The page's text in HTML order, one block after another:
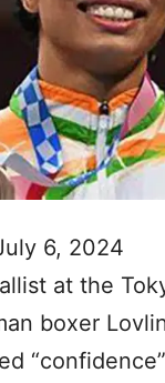
6, 2024
at the
boxer